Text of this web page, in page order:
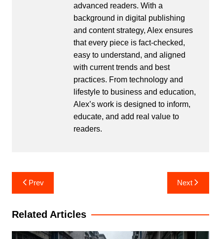
advanced readers. With a
background in digital publishing
and content strategy, Alex ensures
that every piece is fact-checked,
easy to understand, and aligned
with current trends and best
practices. From technology and
lifestyle to business and education,
Alex’s work is designed to inform,
educate, and add real value to
readers.
Post
navigation
Prev Next
Related Articles